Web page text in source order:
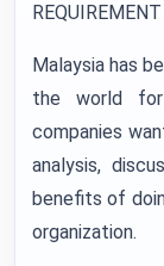
REQUIREMENT
Malaysia has
the world
companies
analysis,
benefits of
organization.